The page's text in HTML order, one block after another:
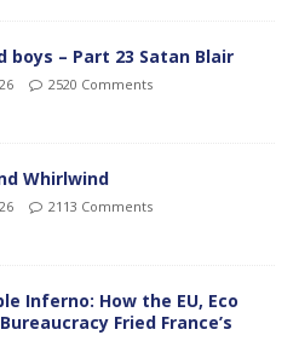
boys – Part 23 Satan Blair
2520 Comments
Whirlwind
2113 Comments
Inferno: How the EU, Eco
Fried France’s